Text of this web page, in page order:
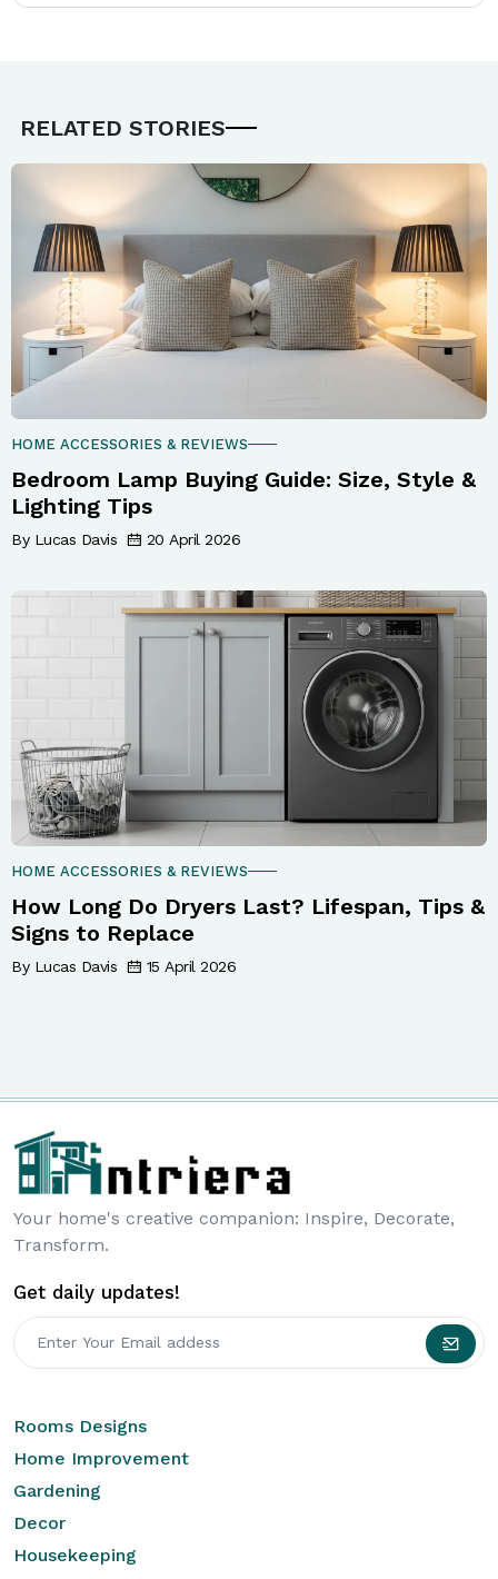
RELATED STORIES
HOME ACCESSORIES & REVIEWS
Bedroom Lamp Buying Guide: Size, Style &
Lighting Tips
By Lucas Davis 20 April 2026
HOME ACCESSORIES & REVIEWS
How Long Do Dryers Last? Lifespan, Tips &
Signs to Replace
By Lucas Davis 15 April 2026
Your home's creative companion: Inspire, Decorate,
Transform.
Get daily updates!
Rooms Designs
Home Improvement
Gardening
Decor
Housekeeping